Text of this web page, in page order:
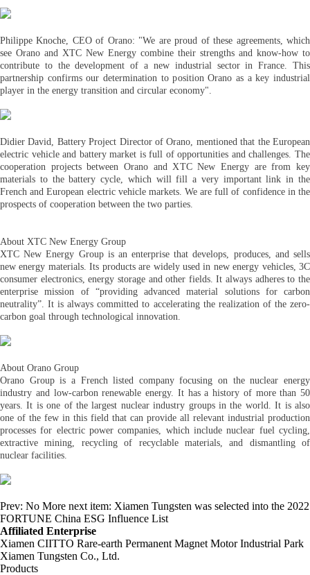
Philippe Knoche, CEO of Orano: "We are proud of these agreements, which
see Orano and XTC New Energy combine their strengths and know-how to
contribute to the development of a new industrial sector in France. This
partnership confirms our determination to position Orano as a key industrial
player in the energy transition and circular economy".
Didier David, Battery Project Director of Orano, mentioned that the European
electric vehicle and battery market is full of opportunities and challenges. The
cooperation projects between Orano and XTC New Energy are from key
materials to the battery cycle, which will fill a very important link in the
French and European electric vehicle markets. We are full of confidence in the
prospects of cooperation between the two parties.
About XTC New Energy Group
XTC New Energy Group is an enterprise that develops, produces, and sells
new energy materials. Its products are widely used in new energy vehicles, 3C
consumer electronics, energy storage and other fields. It always adheres to the
enterprise mission of “providing advanced material solutions for carbon
neutrality”. It is always committed to accelerating the realization of the zero-
carbon goal through technological innovation.
About Orano Group
Orano Group is a French listed company focusing on the nuclear energy
industry and low-carbon renewable energy. It has a history of more than 50
years. It is one of the largest nuclear industry groups in the world. It is also
one of the few in this field that can provide all relevant industrial production
processes for electric power companies, which include nuclear fuel cycling,
extractive mining, recycling of recyclable materials, and dismantling of
nuclear facilities.
Prev: No More next item: Xiamen Tungsten was selected into the 2022
FORTUNE China ESG Influence List
Affiliated Enterprise
Xiamen CIITTO Rare-earth Permanent Magnet Motor Industrial Park
Xiamen Tungsten Co., Ltd.
Products